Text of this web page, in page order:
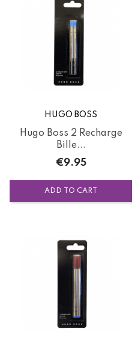
HUGO BOSS
Hugo Boss 2 Recharge
Bille...
Price
€9.95
ADD TO CART